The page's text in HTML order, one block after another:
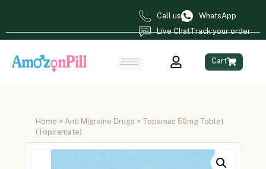
Call us
WhatsApp
Live ChatTrack your order
Cart
Home > Anti Migraine Drugs > Topamac 50mg Tablet
(Topiramate)